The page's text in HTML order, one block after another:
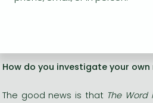
writer?
How do you investigate your own
The good news is that The Word